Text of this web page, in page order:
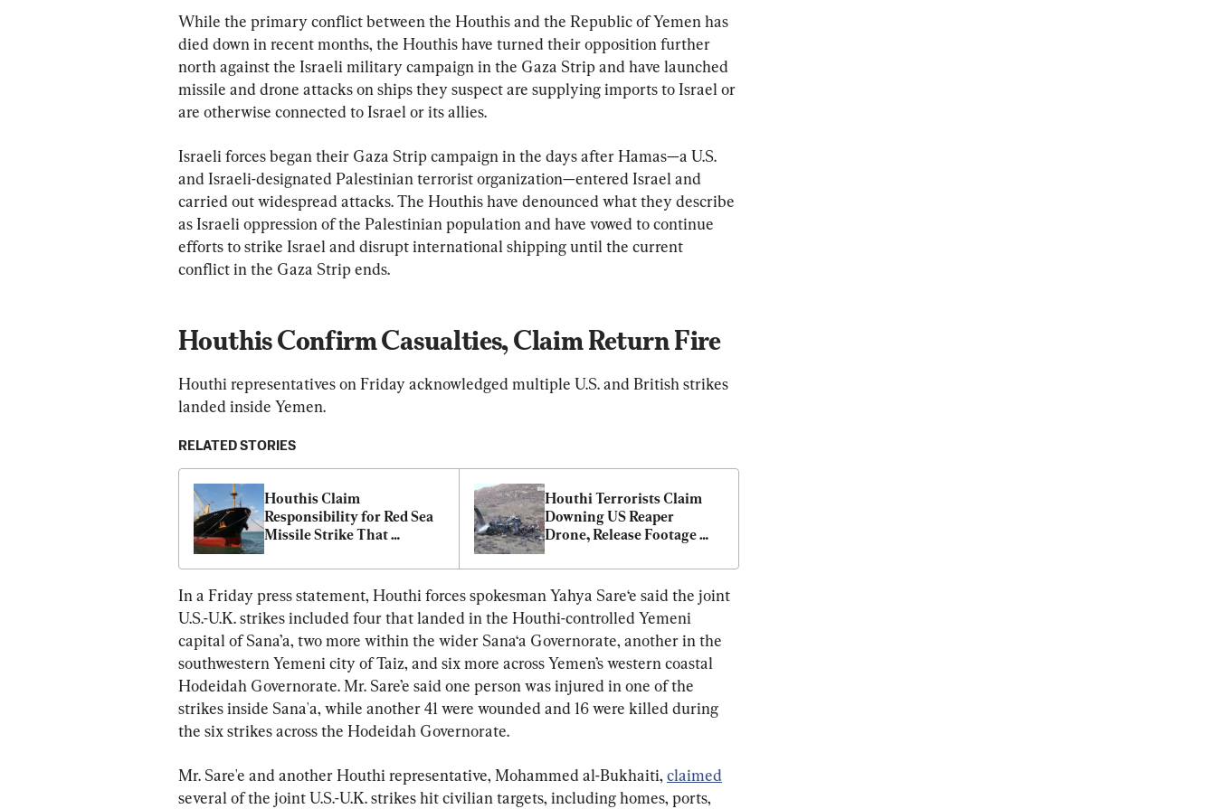
While the primary conflict between the Houthis and the Republic of Yemen has
died down in recent months, the Houthis have turned their opposition further
north against the Israeli military campaign in the Gaza Strip and have launched
missile and drone attacks on ships they suspect are supplying imports to Israel or
are otherwise connected to Israel or its allies.
Israeli forces began their Gaza Strip campaign in the days after Hamas—a U.S.
and Israeli-designated Palestinian terrorist organization—entered Israel and
carried out widespread attacks. The Houthis have denounced what they describe
as Israeli oppression of the Palestinian population and have vowed to continue
efforts to strike Israel and disrupt international shipping until the current
conflict in the Gaza Strip ends.
Houthis Confirm Casualties, Claim Return Fire
Houthi representatives on Friday acknowledged multiple U.S. and British strikes
landed inside Yemen.
RELATED STORIES
Houthis Claim
Responsibility for Red Sea
Missile Strike That
Houthi Terrorists Claim
Downing US Reaper
Drone, Release Footage
Aircraft
In a Friday press statement, Houthi forces spokesman Yahya Sare‘e said the joint
U.S.-U.K. strikes included four that landed in the Houthi-controlled Yemeni
capital of Sana’a, two more within the wider Sana‘a Governorate, another in the
southwestern Yemeni city of Taiz, and six more across Yemen’s western coastal
Hodeidah Governorate. Mr. Sare’e said one person was injured in one of the
strikes inside Sana'a, while another 41 were wounded and 16 were killed during
the six strikes across the Hodeidah Governorate.
Mr. Sare'e and another Houthi representative, Mohammed al-Bukhaiti, claimed
several of the joint U.S.-U.K. strikes hit civilian targets, including homes, ports,